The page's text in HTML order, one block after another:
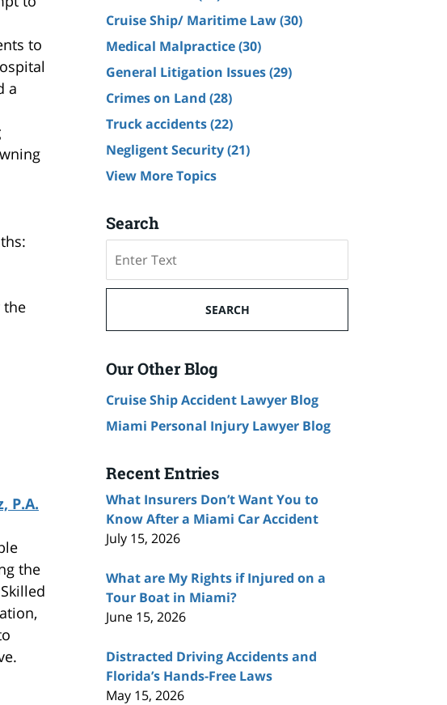
to
a
the
P.A.
the
Cruise Ship/ Maritime Law(30)
Medical Malpractice(30)
General Litigation Issues(29)
Crimes on Land (28)
Truck accidents(22)
Negligent Security(21)
View More Topics
Search
SEARCH
Our Other Blog
Cruise Ship Accident Lawyer Blog
Miami Personal Injury Lawyer Blog
Recent Entries
What Insurers Don’t Want You to
Know After a Miami Car Accident
July 15, 2026
What are My Rights if Injured on a
Tour Boat in Miami?
June 15, 2026
Distracted Driving Accidents and
Florida’s Hands-Free Laws
May 15, 2026